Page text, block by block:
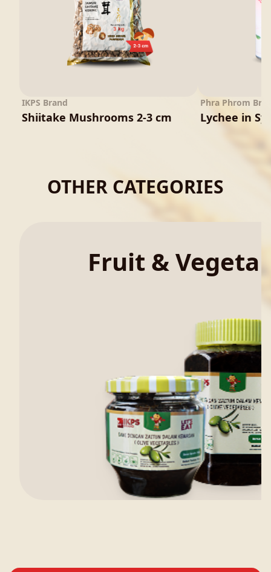
IKPS Brand
Shiitake Mushrooms 2-3 cm
Phra Phrom
Lychee in
OTHER CATEGORIES
Fruit &